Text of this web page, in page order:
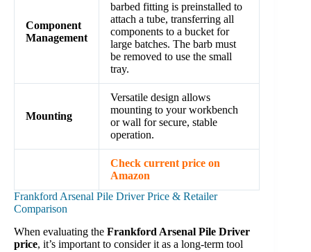
Component
Management
barbed fitting is preinstalled to
attach a tube, transferring all
components to a bucket for
large batches. The barb must
be removed to use the small
tray.
Mounting
Versatile design allows
mounting to your workbench
or wall for secure, stable
operation.
Check current price on
Amazon
Frankford Arsenal Pile Driver Price & Retailer
Comparison
When evaluating the Frankford Arsenal Pile Driver
price, it’s important to consider it as a long-term tool